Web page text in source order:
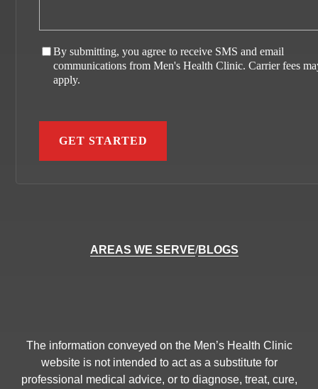
By submitting, you agree to receive SMS and email
communications from Men's Health Clinic. Carrier fees
apply.
AREAS WE SERVE/BLOGS
The information conveyed on the Men’s Health Clinic
website is not intended to act as a substitute for
professional medical advice, or to diagnose, treat, cure,